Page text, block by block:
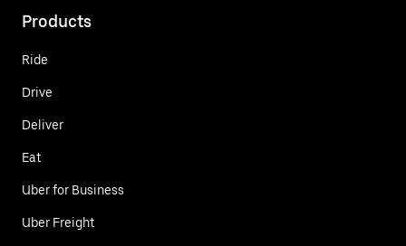
Products
Ride
Drive
Deliver
Eat
Uber for Business
Uber Freight